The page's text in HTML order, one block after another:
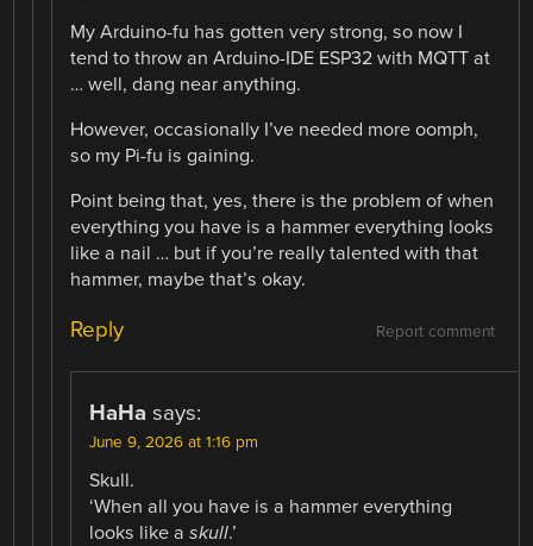
My Arduino-fu has gotten very strong, so now I
tend to throw an Arduino-IDE ESP32 with MQTT at
… well, dang near anything.
However, occasionally I’ve needed more oomph,
so my Pi-fu is gaining.
Point being that, yes, there is the problem of when
everything you have is a hammer everything looks
like a nail … but if you’re really talented with that
hammer, maybe that’s okay.
Report comment
Reply
HaHa says:
June 9, 2026 at 1:16 pm
Skull.
‘When all you have is a hammer everything
looks like askull.’